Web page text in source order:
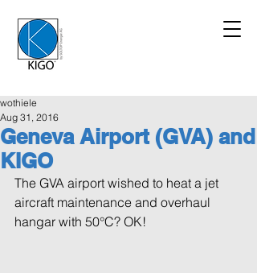
Geneva Airport (GVA) and
KIGO
wothiele
Aug 31, 2016
The GVA airport wished to heat a jet
aircraft maintenance and overhaul
hangar with 50°C? OK!